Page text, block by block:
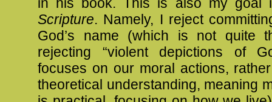
Scripture. Namely, I reject
God’s name (which is not quite
rejecting “violent depictions of
focuses on our moral actions,
theoretical understanding, meaning